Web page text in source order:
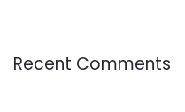
Recent Comments